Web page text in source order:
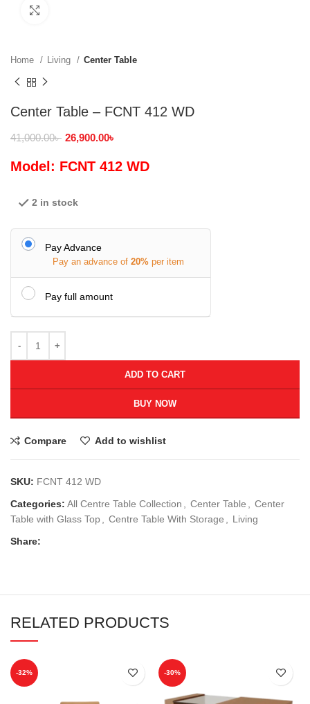
Home Living Center Table
Center Table – FCNT 412 WD
41,000.00৳ 26,900.00৳
Model: FCNT 412 WD
2 in stock
Pay Advance
Pay an advance of 20% per item
Pay full amount
ADD TO CART
BUY NOW
Compare Add to wishlist
SKU: FCNT 412 WD
Categories: All Centre Table Collection Center Table
Center
Table with Glass Top
Centre Table With Storage
Living
Share:
RELATED PRODUCTS
-32% -30%